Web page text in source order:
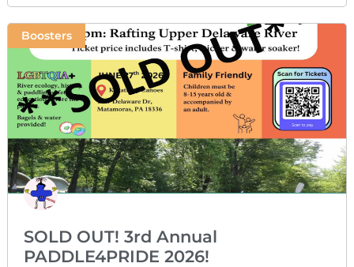
Boosters
SOLD OUT! 3rd Annual
PADDLE4PRIDE 2026!